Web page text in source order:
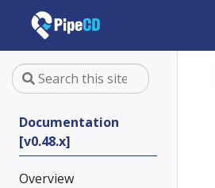
Documentation
[v0.48.x]
Overview